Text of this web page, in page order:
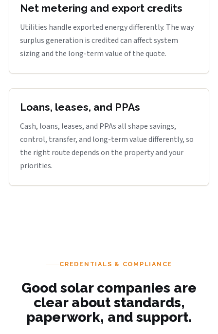
Net metering and export credits
Utilities handle exported energy differently. The way
surplus generation is credited can affect system
sizing and the long-term value of the quote.
Loans, leases, and PPAs
Cash, loans, leases, and PPAs all shape savings,
control, transfer, and long-term value differently, so
the right route depends on the property and your
priorities.
CREDENTIALS & COMPLIANCE
Good solar companies are
clear about standards,
paperwork, and support.